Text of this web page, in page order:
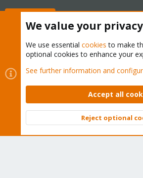
Cookies
Proxmox Support Forum -
Contact us
Terms and rules Privacy policy
Community platform by XenForo © 2010-
We value your privacy
We use essential cookies to make
optional cookies to enhance your
See further information and
Accept all
Reject optional